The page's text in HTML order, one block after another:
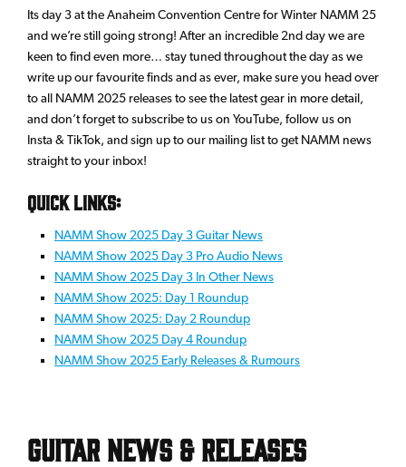
Its day 3 at the Anaheim Convention Centre for Winter NAMM 25
and we’re still going strong! After an incredible 2nd day we are
keen to find even more… stay tuned throughout the day as we
write up our favourite finds and as ever, make sure you head over
to all NAMM 2025 releases to see the latest gear in more detail,
and don’t forget to subscribe to us on YouTube, follow us on
Insta & TikTok, and sign up to our mailing list to get NAMM news
straight to your inbox!
Quick links:
NAMM Show 2025 Day 3 Guitar News
NAMM Show 2025 Day 3 Pro Audio News
NAMM Show 2025 Day 3 In Other News
NAMM Show 2025: Day 1 Roundup
NAMM Show 2025: Day 2 Roundup
NAMM Show 2025 Day 4 Roundup
NAMM Show 2025 Early Releases & Rumours
Guitar News & Releases